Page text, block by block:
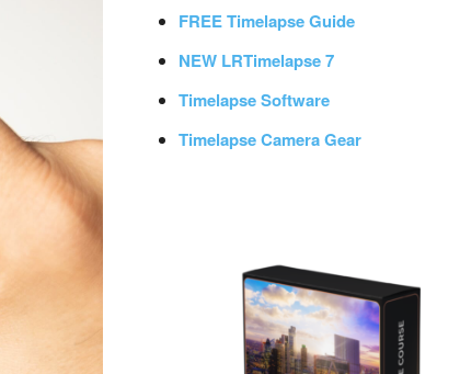
FREE Timelapse Guide
NEW LRTimelapse 7
Timelapse Software
Timelapse Camera Gear